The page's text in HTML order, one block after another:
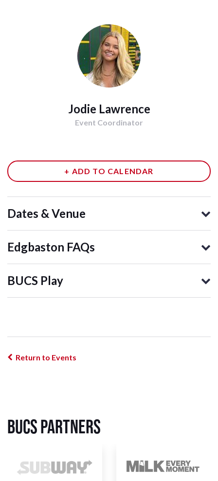
Jodie Lawrence
Event Coordinator
+ ADD TO CALENDAR
Dates & Venue
Edgbaston FAQs
BUCS Play
Return to Events
BUCS Partners